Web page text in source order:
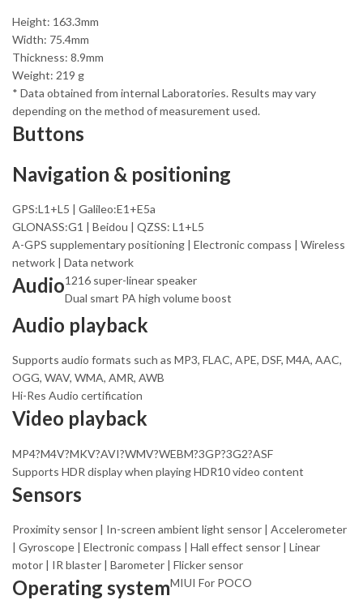
Height: 163.3mm
Width: 75.4mm
Thickness: 8.9mm
Weight: 219 g
* Data obtained from internal Laboratories. Results may vary
depending on the method of measurement used.
Buttons
Navigation & positioning
GPS:L1+L5 | Galileo:E1+E5a
GLONASS:G1 | Beidou | QZSS: L1+L5
A-GPS supplementary positioning | Electronic compass | Wireless
network | Data network
Audio1216 super-linear speaker
Dual smart PA high volume boost
Audio playback
Supports audio formats such as MP3, FLAC, APE, DSF, M4A, AAC,
OGG, WAV, WMA, AMR, AWB
Hi-Res Audio certification
Video playback
MP4?M4V?MKV?AVI?WMV?WEBM?3GP?3G2?ASF
Supports HDR display when playing HDR10 video content
Sensors
Proximity sensor | In-screen ambient light sensor | Accelerometer
| Gyroscope | Electronic compass | Hall effect sensor | Linear
motor | IR blaster | Barometer | Flicker sensor
Operating systemMIUI For POCO